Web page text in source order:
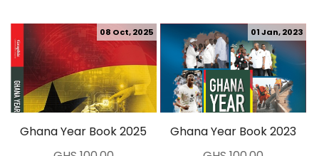
Ghana Year Book 2025
08 Oct, 2025
Ghana Year Book 2023
01 Jan, 2023